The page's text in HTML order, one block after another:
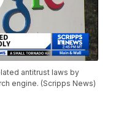
antitrust laws by
engine. (Scripps News)